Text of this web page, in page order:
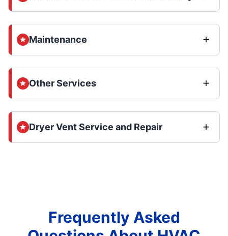
Maintenance
Other Services
Dryer Vent Service and Repair
Frequently Asked